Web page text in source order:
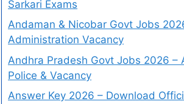
Sarkari Exams
Andaman & Nicobar Govt Jobs
Administration Vacancy
Andhra Pradesh Govt Jobs 2026 –
Police & Vacancy
Answer Key 2026 – Download